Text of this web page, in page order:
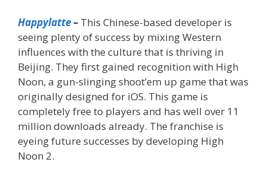
Happylatte– This Chinese-based developer is
seeing plenty of success by mixing Western
influences with the culture that is thriving in
Beijing. They first gained recognition with High
Noon, a gun-slinging shoot’em up game that was
originally designed for iOS. This game is
completely free to players and has well over 11
million downloads already. The franchise is
eyeing future successes by developing High
Noon 2.